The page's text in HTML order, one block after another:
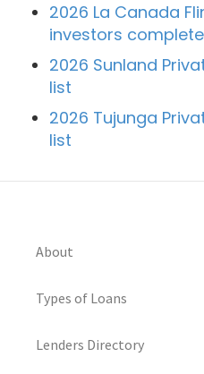
2026 La Canada
investors
2026 Sunland
list
2026 Tujunga
list
About
Types of Loans
Lenders Directory